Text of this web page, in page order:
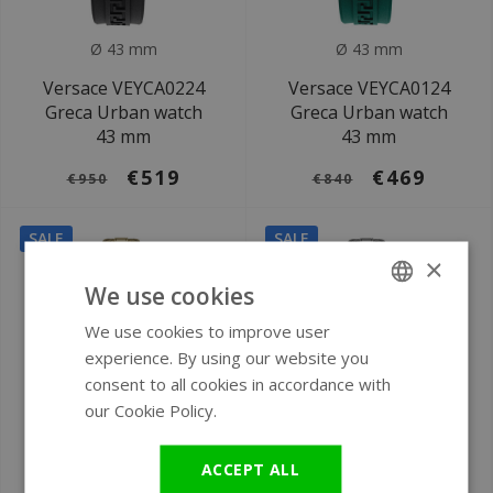
Ø 43 mm
Versace VEYCA0224
Greca Urban watch
43 mm
€950 €519
Ø 43 mm
Versace VEYCA0124
Greca Urban watch
43 mm
€840 €469
SALE SALE
×
We use cookies
We use cookies to improve user
experience. By using our website you
consent to all cookies in accordance with
our Cookie Policy.
ACCEPT ALL